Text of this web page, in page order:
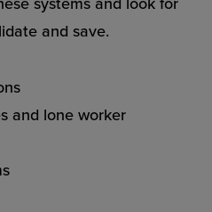
and save.
and lone worker